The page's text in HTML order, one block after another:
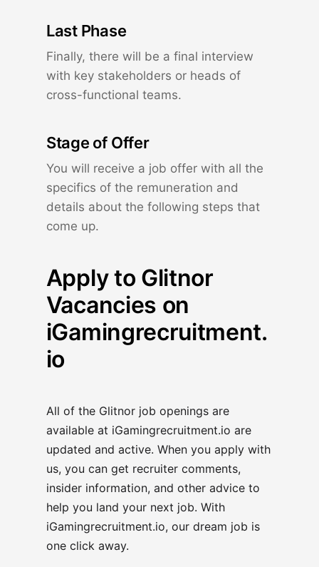
Last Phase
Finally, there will be a final interview
with key stakeholders or heads of
cross-functional teams.
Stage of Offer
You will receive a job offer with all the
specifics of the remuneration and
details about the following steps that
come up.
Apply to Glitnor
Vacancies on
iGamingrecruitment.
io
All of the Glitnor job openings are
available at iGamingrecruitment.io are
updated and active. When you apply with
us, you can get recruiter comments,
insider information, and other advice to
help you land your next job. With
iGamingrecruitment.io, our dream job is
one click away.